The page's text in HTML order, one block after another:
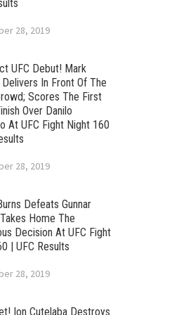
28, 2019
UFC Debut! Mark
In Front Of The
Scores The First
Over Danilo
At UFC Fight Night 160
28, 2019
Defeats Gunnar
Home The
Decision At UFC Fight
| UFC Results
28, 2019
Ion Cutelaba Destroys